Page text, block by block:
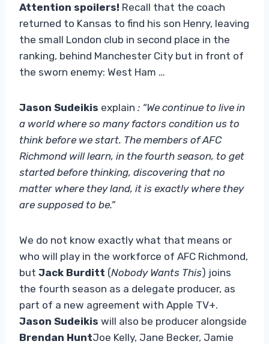
Attention spoilers! Recall that the coach
returned to Kansas to find his son Henry, leaving
the small London club in second place in the
ranking, behind Manchester City but in front of
the sworn enemy: West Ham …
Jason Sudeikis explain : “We continue to live in
a world where so many factors condition us to
think before we start. The members of AFC
Richmond will learn, in the fourth season, to get
started before thinking, discovering that no
matter where they land, it is exactly where they
are supposed to be.”
We do not know exactly what that means or
who will play in the workforce of AFC Richmond,
but Jack Burditt (Nobody Wants This) joins
the fourth season as a delegate producer, as
part of a new agreement with Apple TV+.
Jason Sudeikis will also be producer alongside
Brendan HuntJoe Kelly, Jane Becker, Jamie